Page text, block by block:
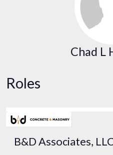
Chad L
Roles
B&D Associates,